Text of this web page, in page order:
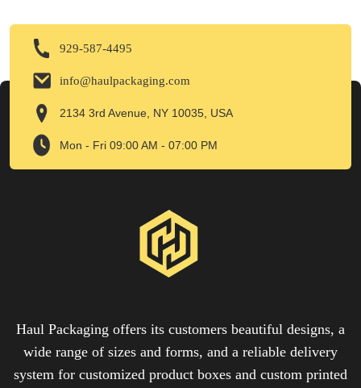
929-587-4495
info@haulpackaging.com
2134 3rd Avenue, NY 10035, USA
Mon - Fri 09:00 AM - 07:00 PM
Haul Packaging offers its customers beautiful designs, a
wide range of sizes and forms, and a reliable delivery
system for customized product boxes and custom printed